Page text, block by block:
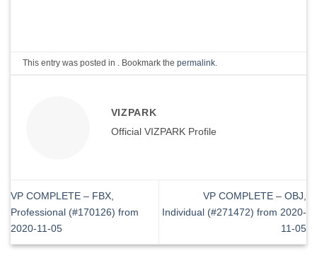
This entry was posted in . Bookmark thepermalink
VIZPARK
Official VIZPARK Profile
VP COMPLETE – FBX,
Professional (#170126) from
2020-11-05
VP COMPLETE – OBJ,
Individual (#271472) from 2020-
11-05